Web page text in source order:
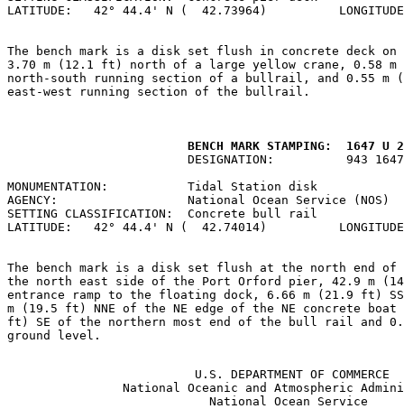
LATITUDE:   42° 44.4' N (  42.73964)
The bench mark is a disk set flush in concrete deck
3.70 m (12.1 ft) north of a large yellow crane, 0.58
north-south running section of a bullrail, and 0.55
east-west running section of the bullrail.
BENCH MARK STAMPING:  1647 U
DESIGNATION:          943
MONUMENTATION:           Tidal Station disk
AGENCY:                  National Ocean Service
SETTING CLASSIFICATION:  Concrete bull rail
LATITUDE:   42° 44.4' N (  42.74014)
The bench mark is a disk set flush at the north end
the north east side of the Port Orford pier, 42.9 m
entrance ramp to the floating dock, 6.66 m (21.9 ft)
m (19.5 ft) NNE of the NE edge of the NE concrete
ft) SE of the northern most end of the bull rail and
ground level.
                          U.S. DEPARTMENT OF COMMERCE
National Oceanic and Atmospheric
                            National Ocean Service